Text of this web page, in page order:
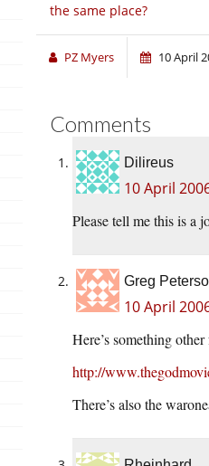
the same place?
PZ Myers 10 April
Comments
Dilireus
10 April
Please tell me this is a
Greg
10 April
Here’s something
http://
There’s also the